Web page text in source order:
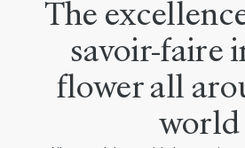
The
savoir-faire
flower all
world